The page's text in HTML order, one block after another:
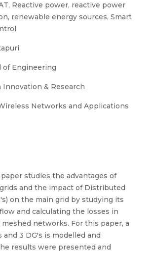
Reactive power, reactive power
renewable energy sources, Smart
of Engineering
Innovation & Research
Networks and Applications
studies the advantages of
and the impact of Distributed
on the main grid by studying its
and calculating the losses in
meshed networks. For this paper, a
and 3 DG's is modelled and
results were presented and